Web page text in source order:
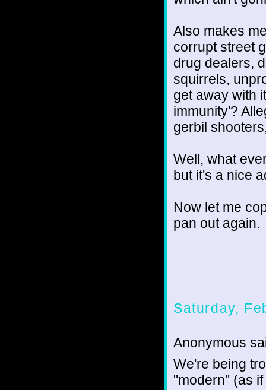
Also makes
corrupt street
drug dealers,
squirrels,
get away with
immunity'?
gerbil
Well, what
but it's a nice
Now let me
pan out again.
Saturday,
Anonymous
We're being
"modern" (as